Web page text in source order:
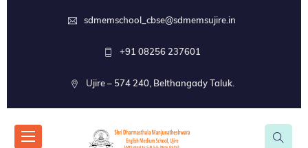
sdmemschool_cbse@sdmemsujire.in
+91 08256 237601
Ujire – 574 240, Belthangady Taluk.